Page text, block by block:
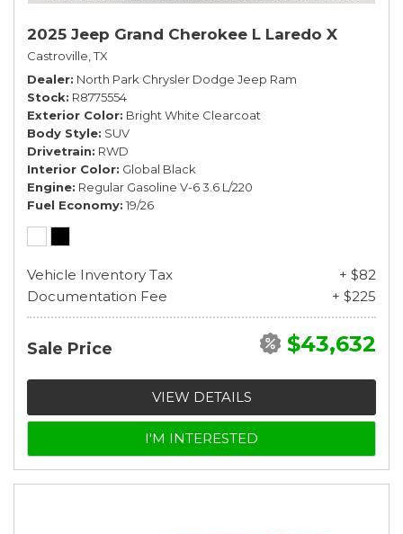
2025 Jeep Grand Cherokee L Laredo X
Castroville, TX
Dealer North Park Chrysler Dodge Jeep Ram
Stock R8775554
Exterior Color Bright White Clearcoat
Body Style SUV
Drivetrain RWD
Interior Color Global Black
Engine Regular Gasoline V-6 3.6 L/220
Fuel Economy 19/26
Vehicle Inventory Tax
+ $82
Documentation Fee
+ $225
Sale Price $43,632
VIEW DETAILS
I'M INTERESTED